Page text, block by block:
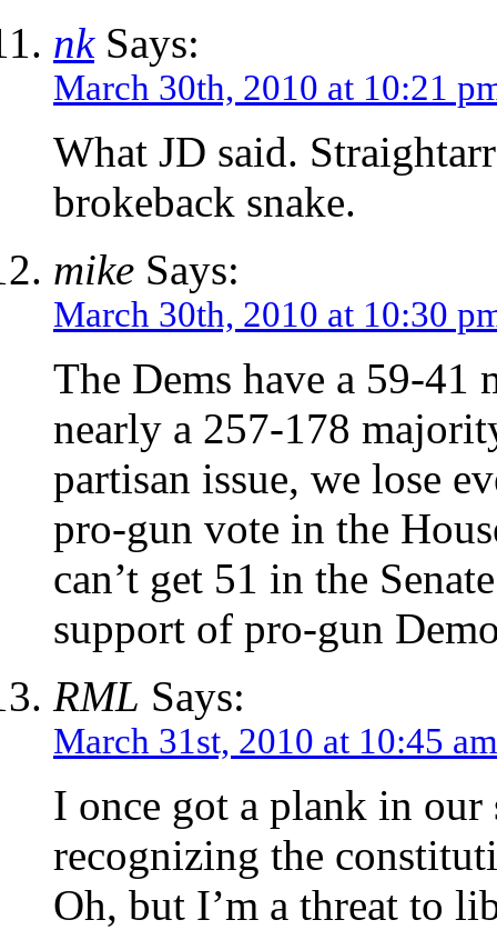
nkSays:
March 30th, 2010 at 10:21
What JD said.
brokeback snake.
mike Says:
March 30th, 2010 at 10:30
The Dems have a 59-41
nearly a 257-178
partisan issue, we lose
pro-gun vote in the
can’t get 51 in the
support of pro-gun
RML Says:
March 31st, 2010 at 10:45 am
I once got a plank in
recognizing the
Oh, but I’m a threat to